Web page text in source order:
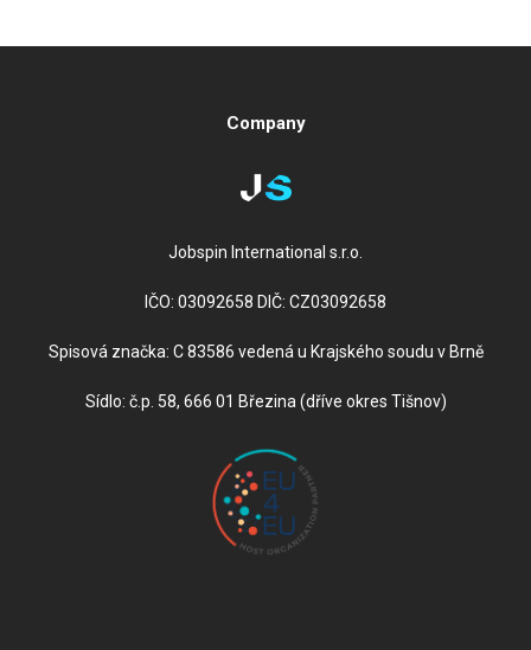
Company
Jobspin International s.r.o.
IČO: 03092658 DIČ: CZ03092658
Spisová značka: C 83586 vedená u Krajského soudu v Brně
Sídlo: č.p. 58, 666 01 Březina (dříve okres Tišnov)